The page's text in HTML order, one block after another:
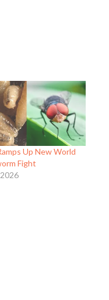
Up New World
Fight